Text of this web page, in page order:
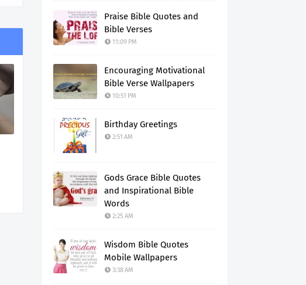
Praise Bible Quotes and
Bible Verses
11:09 PM
Encouraging Motivational
Bible Verse Wallpapers
10:51 PM
Birthday Greetings
2:51 AM
Gods Grace Bible Quotes
and Inspirational Bible
Words
2:25 AM
Wisdom Bible Quotes
Mobile Wallpapers
3:38 AM